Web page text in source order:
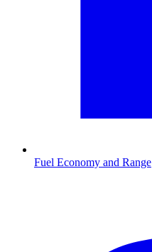
Fuel Economy and Range